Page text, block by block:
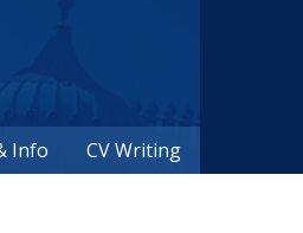
Info CV Writing